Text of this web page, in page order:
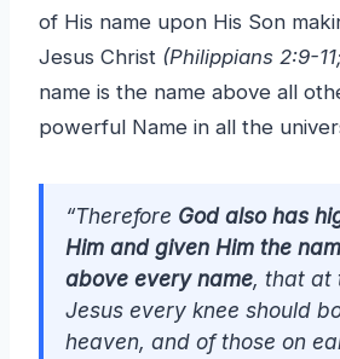
of His name upon His Son
Jesus Christ (Philippians 2:9-
name is the name above all
powerful Name in all the
“Therefore God also has
Him and given Him the
above every name, that at
Jesus every knee should
heaven, and of those on